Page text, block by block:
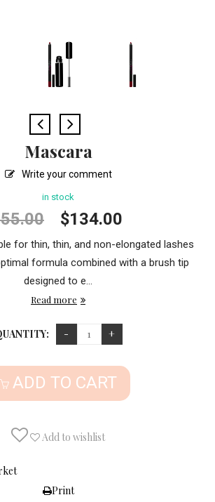
Mascara
Write your comment
in stock
Original
price
was:
$155.00.
$134.00
price
is:
$134.00.
for thin, thin, and non-elongated lashes
formula combined with a brush tip
designed to e...
Read more
ADD TO CART
Add to wishlist
Print